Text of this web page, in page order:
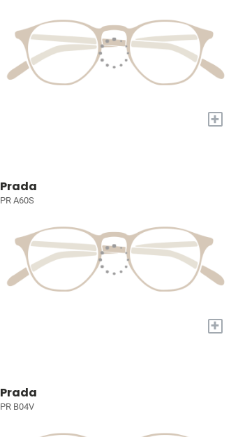
+
Prada
PR A60S
+
Prada
PR B04V